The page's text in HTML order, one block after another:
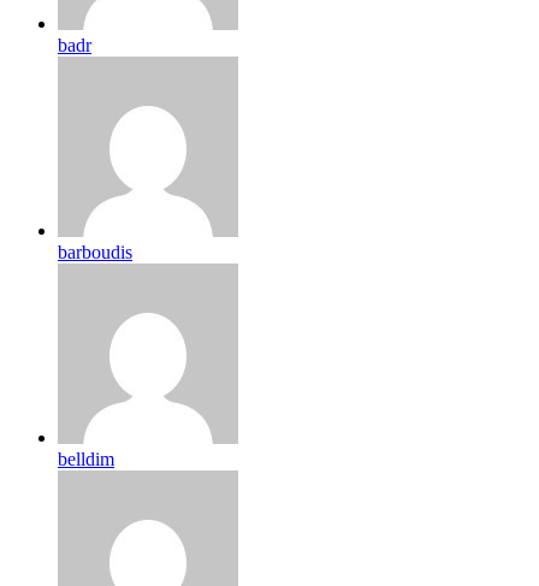
badr
barboudis
belldim